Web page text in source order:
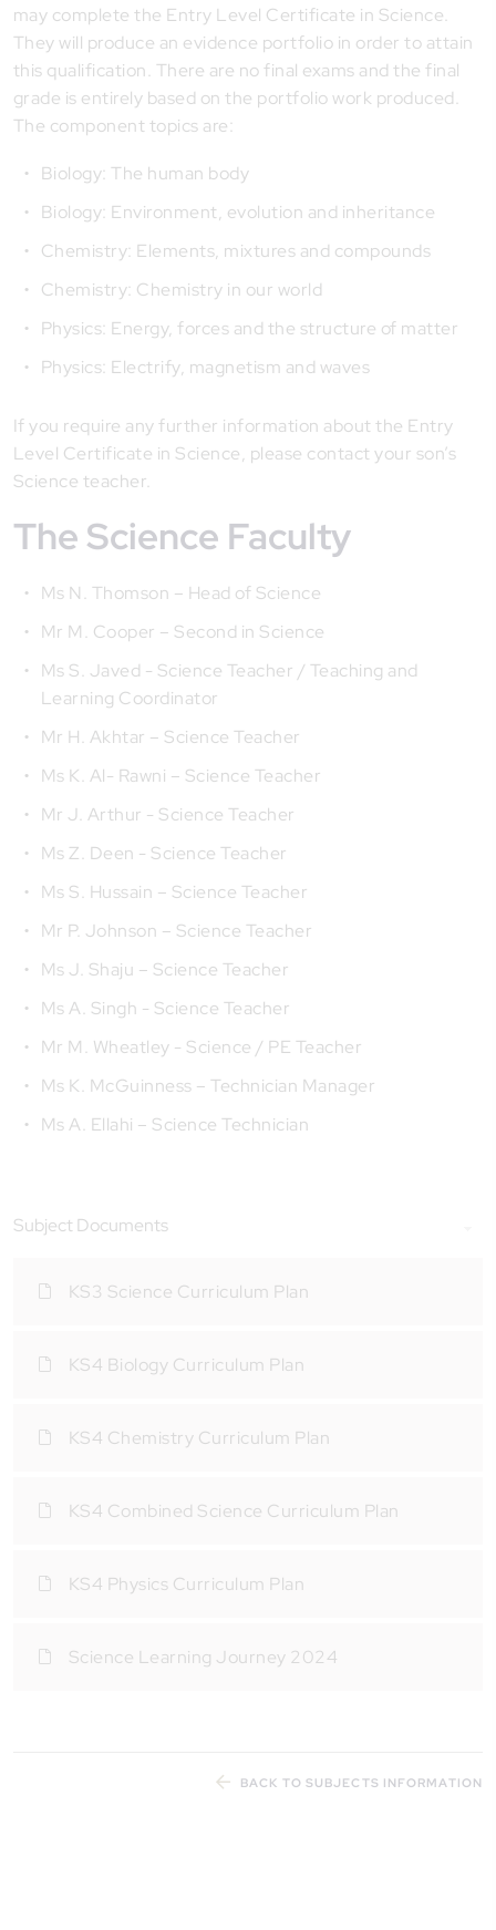
may complete the Entry Level Certificate in Science.
They will produce an evidence portfolio in order to attain
this qualification. There are no final exams and the final
grade is entirely based on the portfolio work produced.
The component topics are:
Biology: The human body
Biology: Environment, evolution and inheritance
Chemistry: Elements, mixtures and compounds
Chemistry: Chemistry in our world
Physics: Energy, forces and the structure of matter
Physics: Electrify, magnetism and waves
If you require any further information about the Entry
Level Certificate in Science, please contact your son’s
Science teacher.
The Science Faculty
Ms N. Thomson – Head of Science
Mr M. Cooper – Second in Science
Ms S. Javed - Science Teacher / Teaching and
Learning Coordinator
Mr H. Akhtar – Science Teacher
Ms K. Al- Rawni – Science Teacher
Mr J. Arthur - Science Teacher
Ms Z. Deen - Science Teacher
Ms S. Hussain – Science Teacher
Mr P. Johnson – Science Teacher
Ms J. Shaju – Science Teacher
Ms A. Singh - Science Teacher
Mr M. Wheatley - Science / PE Teacher
Ms K. McGuinness – Technician Manager
Ms A. Ellahi – Science Technician
Subject Documents
KS3 Science Curriculum Plan
KS4 Biology Curriculum Plan
KS4 Chemistry Curriculum Plan
KS4 Combined Science Curriculum Plan
KS4 Physics Curriculum Plan
Science Learning Journey 2024
BACK TO SUBJECTS INFORMATION